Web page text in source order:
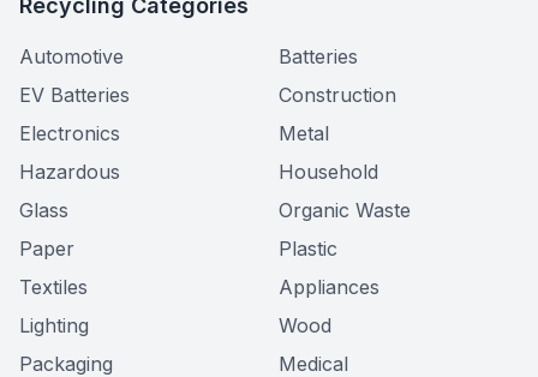
Recycling Categories
Automotive
Batteries
EV Batteries
Construction
Electronics
Metal
Hazardous
Household
Glass
Organic Waste
Paper
Plastic
Textiles
Appliances
Lighting
Wood
Packaging
Medical